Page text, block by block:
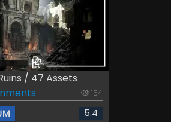
/ 47 Assets
154
5.4